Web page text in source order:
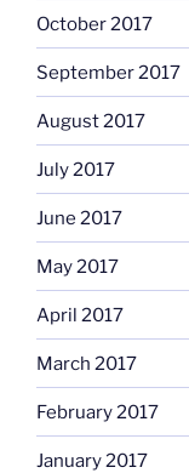
October 2017
September 2017
August 2017
July 2017
June 2017
May 2017
April 2017
March 2017
February 2017
January 2017